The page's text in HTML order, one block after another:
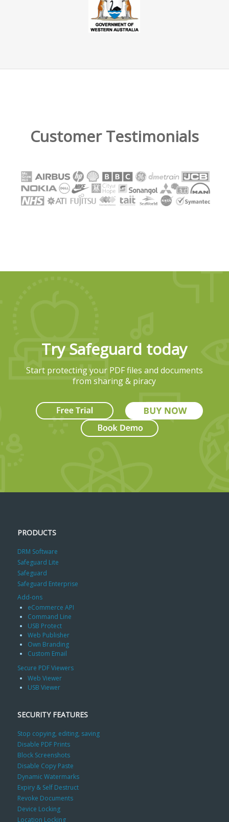
Customer Testimonials
Try Safeguard today
Start protecting your PDF files and documents
from sharing & piracy
PRODUCTS
DRM Software
Safeguard Lite
Safeguard
Safeguard Enterprise
Add-ons
eCommerce API
Command Line
USB Protect
Web Publisher
Own Branding
Custom Email
Secure PDF Viewers
Web Viewer
USB Viewer
SECURITY FEATURES
Stop copying, editing, saving
Disable PDF Prints
Block Screenshots
Disable Copy Paste
Dynamic Watermarks
Expiry & Self Destruct
Revoke Documents
Device Locking
Location Locking